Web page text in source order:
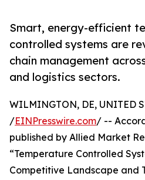
Smart, energy-efficient
controlled systems are
chain management
and logistics sectors.
WILMINGTON, DE, UNITED
/EINPresswire.com/ --
published by Allied Market
“Temperature Controlled
Competitive Landscape and